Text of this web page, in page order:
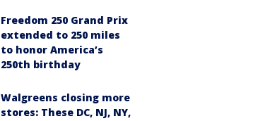
Freedom 250 Grand Prix
extended to 250 miles
to honor America’s
250th birthday
Walgreens closing more
stores: These DC, NJ, NY,